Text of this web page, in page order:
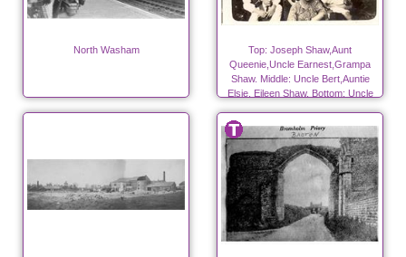
North Washam
Top: Joseph Shaw,Aunt
Queenie,Uncle Earnest,Grampa
Shaw. Middle: Uncle Bert,Auntie
Elsie, Eileen Shaw. Bottom: Uncle
Fred, Grandma Shaw, Elsie Shaw.